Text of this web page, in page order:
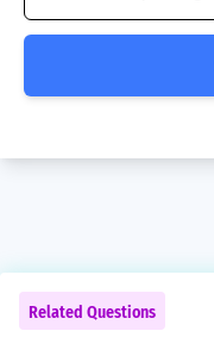
Related Questions